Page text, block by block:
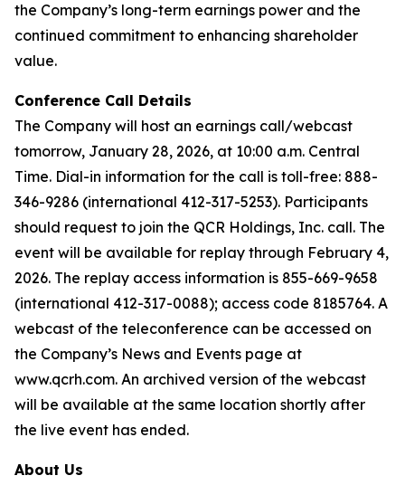
the Company’s long-term earnings power and the
continued commitment to enhancing shareholder
value.
Conference Call Details
The Company will host an earnings call/webcast
tomorrow, January 28, 2026, at 10:00 a.m. Central
Time. Dial-in information for the call is toll-free: 888-
346-9286 (international 412-317-5253). Participants
should request to join the QCR Holdings, Inc. call. The
event will be available for replay through February 4,
2026. The replay access information is 855-669-9658
(international 412-317-0088); access code 8185764. A
webcast of the teleconference can be accessed on
the Company’s News and Events page at
www.qcrh.com. An archived version of the webcast
will be available at the same location shortly after
the live event has ended.
About Us